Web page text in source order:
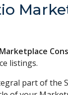
listings.
part of the